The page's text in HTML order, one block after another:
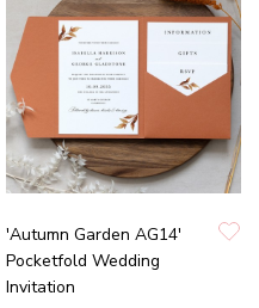
'Autumn Garden AG14'
Pocketfold Wedding
Invitation